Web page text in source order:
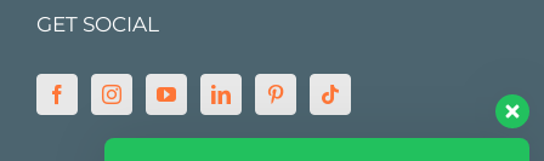
GET SOCIAL